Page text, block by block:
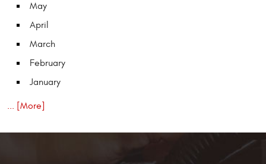
May
April
March
February
January
... [More]